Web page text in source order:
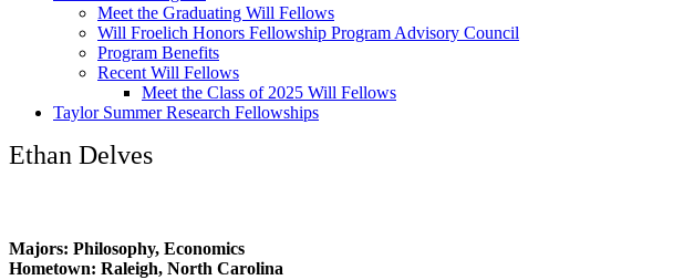
Meet the Graduating Will Fellows
Will Froelich Honors Fellowship Program Advisory Council
Program Benefits
Recent Will Fellows
Meet the Class of 2025 Will Fellows
Taylor Summer Research Fellowships
Ethan Delves
Majors: Philosophy, Economics
Hometown: Raleigh, North Carolina